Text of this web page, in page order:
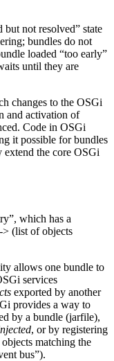
but not resolved” state
bundles do not
loaded “too early”
until they are
changes to the OSGi
and activation of
Code in OSGi
it possible for bundles
extend the core OSGi
which has a
(list of objects
allows one bundle to
services
exported by another
provides a way to
by a bundle (jarfile),
, or by registering
matching the
bus”).